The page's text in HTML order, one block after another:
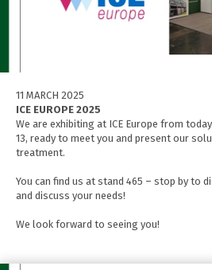
11 MARCH 2025
ICE EUROPE 2025
We are exhibiting at ICE Europe from
13, ready to meet you and present our
treatment.
You can find us at stand 465 – stop by to
and discuss your needs!
We look forward to seeing you!